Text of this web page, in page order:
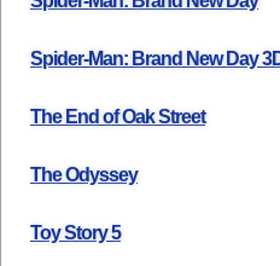
Spider-Man: Brand New Day
The End of Oak Street
The Odyssey
Toy Story 5